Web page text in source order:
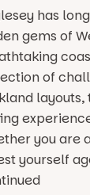
has
gems of
of
you are
yourself